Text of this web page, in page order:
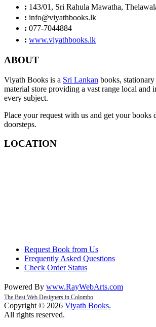
: 143/01, Sri Rahula Mawatha,
: info@viyathbooks.lk
: 077-7044884
: www.viyathbooks.lk
ABOUT
Viyath Books is a Sri Lankan books,
material store providing a vast range local and
every subject.
Place your request with us and get your books
doorsteps.
LOCATION
Request Book from Us
Frequently Asked Questions
Check Order Status
Powered By www.RayWebArts.com
The Best Web Designers in Colombo
Copyright © 2026 Viyath Books.
All rights reserved.